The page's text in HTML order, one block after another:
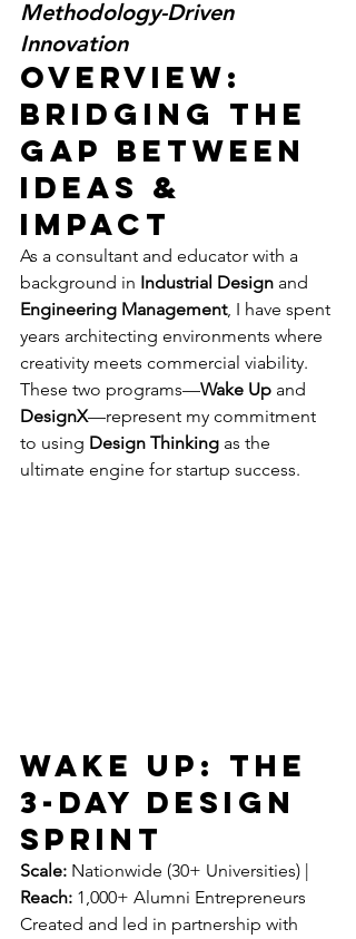
Methodology-Driven
Innovation
Overview:
Bridging the
Gap Between
Ideas &
Impact
As a consultant and educator with a
background in Industrial Design and
Engineering Management, I have spent
years architecting environments where
creativity meets commercial viability.
These two programs—Wake Up and
DesignX—represent my commitment
to using Design Thinking as the
ultimate engine for startup success.
WAKE UP: The
3-Day Design
Sprint
Scale: Nationwide (30+ Universities) |
Reach: 1,000+ Alumni Entrepreneurs
Created and led in partnership with